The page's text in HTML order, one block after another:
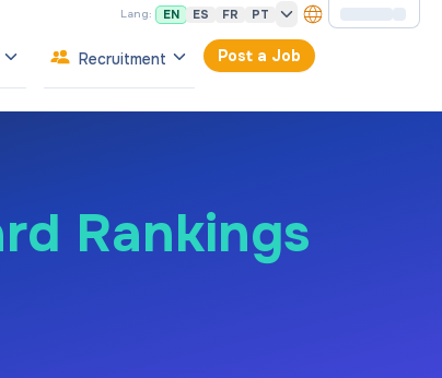
Lang: EN ES FR PT
Recruitment Post a Job
Rankings